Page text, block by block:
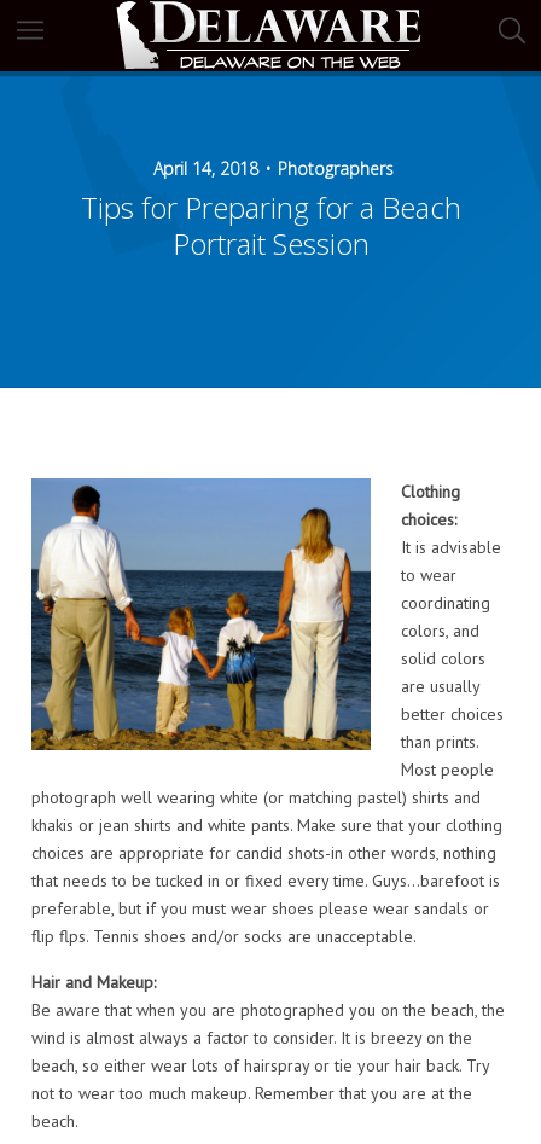
April 14, 2018 Photographers
Tips for Preparing for a Beach
Portrait Session
Clothing
choices:
It is advisable
to wear
coordinating
colors, and
solid colors
are usually
better choices
than prints.
Most people
photograph well wearing white (or matching pastel) shirts and
khakis or jean shirts and white pants. Make sure that your clothing
choices are appropriate for candid shots-in other words, nothing
that needs to be tucked in or fixed every time. Guys…barefoot is
preferable, but if you must wear shoes please wear sandals or
flip flps. Tennis shoes and/or socks are unacceptable.
Hair and Makeup:
Be aware that when you are photographed you on the beach, the
wind is almost always a factor to consider. It is breezy on the
beach, so either wear lots of hairspray or tie your hair back. Try
not to wear too much makeup. Remember that you are at the
beach.